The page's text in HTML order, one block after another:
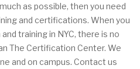
as possible, then you need
and certifications. When you
training in NYC, there is no
The Certification Center. We
and on campus. Contact us